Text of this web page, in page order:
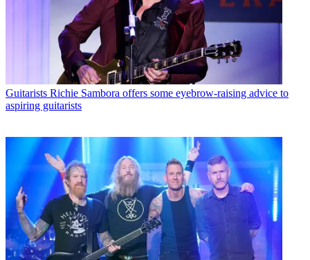
Guitarists Richie Sambora offers some eyebrow-raising advice to
aspiring guitarists